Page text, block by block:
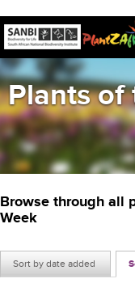
Plants of
Browse through all
Week
Sort by date added